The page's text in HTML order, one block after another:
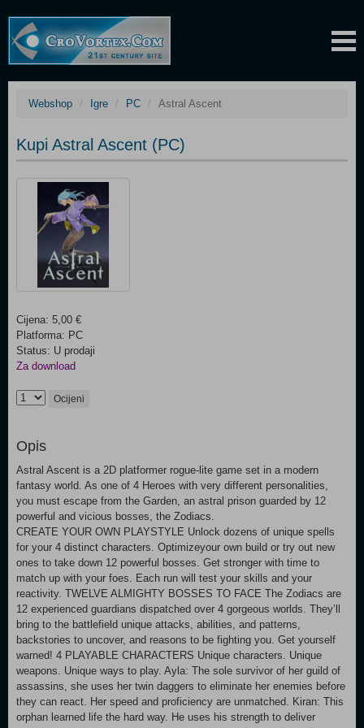
Webshop Igre PC Astral Ascent
Kupi Astral Ascent (PC)
Cijena: 5,00 €
Platforma: PC
Status: U prodaji
Za download
Ocijeni
Opis
Astral Ascent is a 2D platformer rogue-lite game set in a modern
fantasy world. As one of 4 Heroes with very different personalities,
you must escape from the Garden, an astral prison guarded by 12
powerful and vicious bosses, the Zodiacs.
CREATE YOUR OWN PLAYSTYLE Unlock dozens of unique spells
for your 4 distinct characters. Optimizeyour own build or try out new
ones to take down 12 powerful bosses. Get stronger with time to
match up with your foes. Each run will test your skills and your
reactivity. TWELVE ALMIGHTY BOSSES TO FACE The Zodiacs are
12 experienced guardians dispatched over 4 gorgeous worlds. They’ll
bring to the battlefield unique attacks, abilities, and patterns,
backstories to uncover, and reasons to be fighting you. Get yourself
warned! 4 PLAYABLE CHARACTERS Unique characters. Unique
weapons. Unique ways to play. Ayla: The sole survivor of her guild of
assassins, she uses her twin daggers to eliminate her enemies before
they can react. Her speed and proficiency are unmatched. Kiran: This
orphan learned life the hard way. He uses his strength to deliver